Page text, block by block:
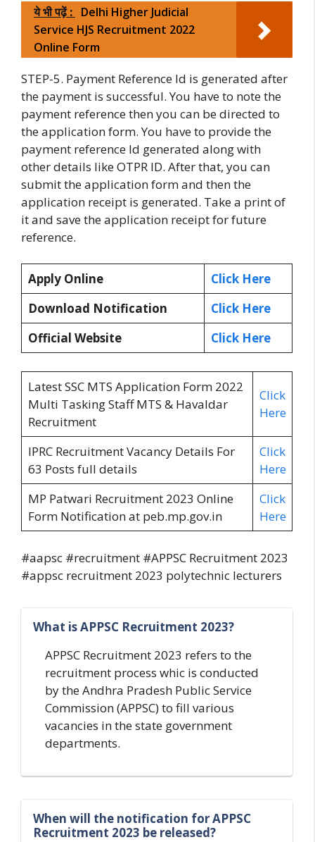
ये भी पढ़ें : Delhi Higher Judicial
Service HJS Recruitment 2022
Online Form
STEP-5. Payment Reference Id is generated after
the payment is successful. You have to note the
payment reference then you can be directed to
the application form. You have to provide the
payment reference Id generated along with
other details like OTPR ID. After that, you can
submit the application form and then the
application receipt is generated. Take a print of
it and save the application receipt for future
reference.
Apply Online
Click Here
Download Notification
Click Here
Official Website
Click Here
Latest SSC MTS Application Form 2022
Multi Tasking Staff MTS & Havaldar
Recruitment
Click
Here
IPRC Recruitment Vacancy Details For
63 Posts full details
Click
Here
MP Patwari Recruitment 2023 Online
Form Notification at peb.mp.gov.in
Click
Here
#aapsc #recruitment #APPSC Recruitment 2023
#appsc recruitment 2023 polytechnic lecturers
What is APPSC Recruitment 2023?
APPSC Recruitment 2023 refers to the
recruitment process whic is conducted
by the Andhra Pradesh Public Service
Commission (APPSC) to fill various
vacancies in the state government
departments.
When will the notification for APPSC
Recruitment 2023 be released?